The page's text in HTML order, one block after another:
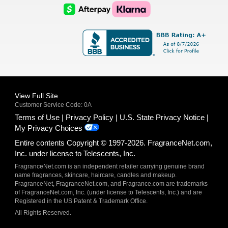
Logo
AfterPay
Logo
Klarna
Logo
View Full Site
Customer Service Code: 0A
Terms of Use Privacy Policy
U.S. State Privacy Notice
My Privacy Choices
Entire contents Copyright © 1997-2026. FragranceNet.com,
Inc. under license to Telescents, Inc.
FragranceNet.com is an independent retailer carrying genuine brand
name fragrances, skincare, haircare, candles and makeup.
FragranceNet, FragranceNet.com, and Fragrance.com are trademarks
of FragranceNet.com, Inc. (under license to Telescents, Inc.) and are
Registered in the US Patent & Trademark Office.
All Rights Reserved.